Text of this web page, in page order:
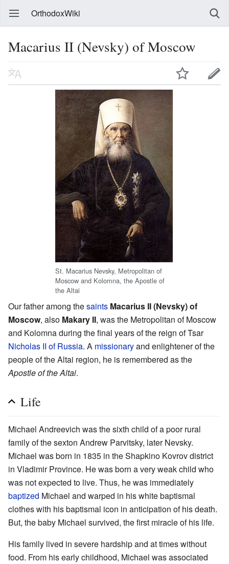
OrthodoxWiki
Macarius II (Nevsky) of Moscow
St. Macarius Nevsky, Metropolitan of
Moscow and Kolomna, the Apostle of
the Altai
Our father among thesaints Macarius II (Nevsky) of
Moscow, also Makary II, was the Metropolitan of Moscow
and Kolomna during the final years of the reign of Tsar
Nicholas II of Russia. A missionaryand enlightener of the
people of the Altai region, he is remembered as the
Apostle of the Altai.
Life
Michael Andreevich was the sixth child of a poor rural
family of the sexton Andrew Parvitsky, later Nevsky.
Michael was born in 1835 in the Shapkino Kovrov district
in Vladimir Province. He was born a very weak child who
was not expected to live. Thus, he was immediately
baptized Michael and warped in his white baptismal
clothes with his baptismal icon in anticipation of his death.
But, the baby Michael survived, the first miracle of his life.
His family lived in severe hardship and at times without
food. From his early childhood, Michael was associated